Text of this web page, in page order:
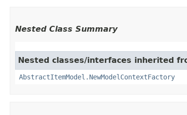
Nested Class Summary
Nested classes/interfaces inherited
AbstractItemModel.NewModelContextFactory